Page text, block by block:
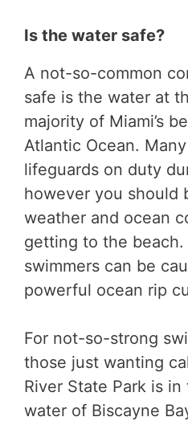
Is the water safe?
A not-so-common
safe is the water at
majority of Miami’s
Atlantic Ocean.
lifeguards on duty
however you should
weather and ocean
getting to the
swimmers can be
powerful ocean rip
For not-so-strong
those just wanting
River State Park is
water of Biscayne